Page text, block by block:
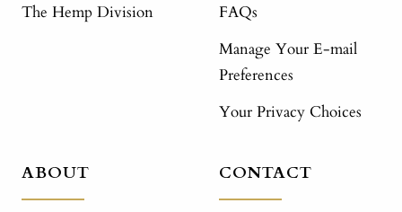
The Hemp Division
FAQs
Manage Your E-mail
Preferences
Your Privacy Choices
ABOUT CONTACT